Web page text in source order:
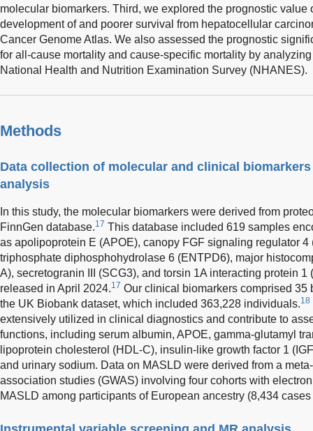
molecular biomarkers. Third, we explored the prognostic value
development of and poorer survival from hepatocellular
Cancer Genome Atlas. We also assessed the prognostic
for all-cause mortality and cause-specific mortality by
National Health and Nutrition Examination Survey (NHANES).
Methods
Data collection of molecular and clinical biomarkers
analysis
In this study, the molecular biomarkers were derived from
FinnGen database.17 This database included 619 samples
as apolipoprotein E (APOE), canopy FGF signaling regulator
triphosphate diphosphohydrolase 6 (ENTPD6), major
A), secretogranin III (SCG3), and torsin 1A interacting protein
released in April 2024.17 Our clinical biomarkers comprised 35
the UK Biobank dataset, which included 363,228 individuals.18
extensively utilized in clinical diagnostics and contribute to
functions, including serum albumin, APOE, gamma-glutamyl
lipoprotein cholesterol (HDL-C), insulin-like growth factor 1
and urinary sodium. Data on MASLD were derived from a
association studies (GWAS) involving four cohorts with
MASLD among participants of European ancestry (8,434